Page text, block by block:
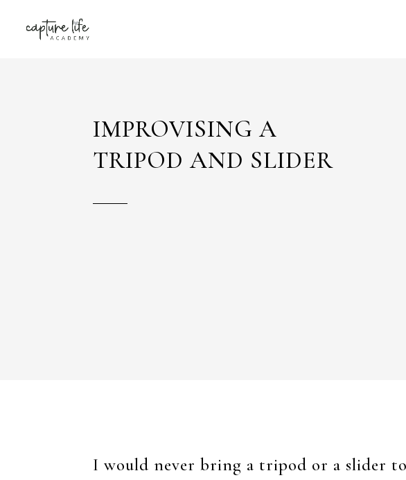
IMPROVISING A
TRIPOD AND SLIDER
I would never bring a tripod or a slider